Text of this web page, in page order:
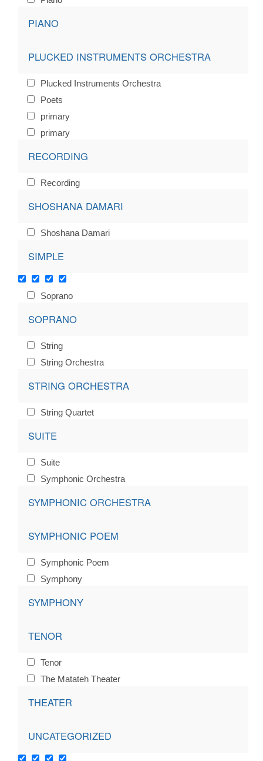
PIANO
PLUCKED INSTRUMENTS ORCHESTRA
Plucked Instruments Orchestra
Poets
primary
primary
RECORDING
Recording
SHOSHANA DAMARI
Shoshana Damari
SIMPLE
Soprano
SOPRANO
String
String Orchestra
STRING ORCHESTRA
String Quartet
SUITE
Suite
Symphonic Orchestra
SYMPHONIC ORCHESTRA
SYMPHONIC POEM
Symphonic Poem
Symphony
SYMPHONY
TENOR
Tenor
The Matateh Theater
THEATER
UNCATEGORIZED